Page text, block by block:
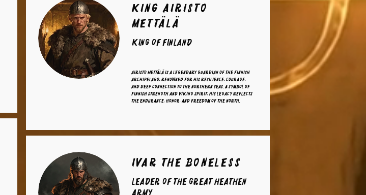
King Airisto
Mettälä
King of finland
Airisto Mettälä is a legendary guardian of the Finnish
archipelago, renowned for his resilience, courage,
and deep connection to the northern seas. A symbol of
Finnish strength and Viking spirit, his legacy reflects
the endurance, honor, and freedom of the North.
Ivar The Boneless
Leader of the Great Heathen